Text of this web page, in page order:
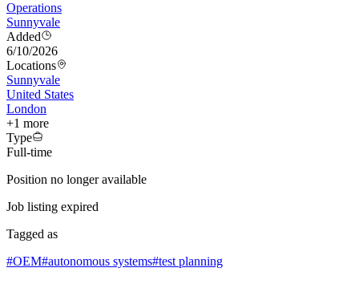
Operations
Sunnyvale
Added
6/10/2026
Locations
Sunnyvale
United States
London
+1 more
Type
Full-time
Position no longer available
Job listing expired
Tagged as
#OEM#autonomous systems#test planning